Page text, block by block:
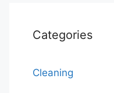
Categories
Cleaning